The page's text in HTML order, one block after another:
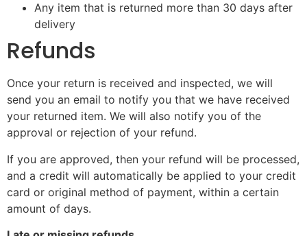
Any item that is returned more than 30 days after
delivery
Refunds
Once your return is received and inspected, we will
send you an email to notify you that we have received
your returned item. We will also notify you of the
approval or rejection of your refund.
If you are approved, then your refund will be processed,
and a credit will automatically be applied to your credit
card or original method of payment, within a certain
amount of days.